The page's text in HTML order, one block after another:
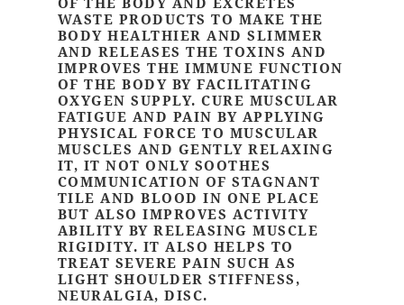
WASTE PRODUCTS TO MAKE THE
BODY HEALTHIER AND SLIMMER
AND RELEASES THE TOXINS AND
IMPROVES THE IMMUNE FUNCTION
OF THE BODY BY FACILITATING
OXYGEN SUPPLY. CURE MUSCULAR
FATIGUE AND PAIN BY APPLYING
PHYSICAL FORCE TO MUSCULAR
MUSCLES AND GENTLY RELAXING
IT, IT NOT ONLY SOOTHES
COMMUNICATION OF STAGNANT
TILE AND BLOOD IN ONE PLACE
BUT ALSO IMPROVES ACTIVITY
ABILITY BY RELEASING MUSCLE
RIGIDITY. IT ALSO HELPS TO
TREAT SEVERE PAIN SUCH AS
LIGHT SHOULDER STIFFNESS,
NEURALGIA, DISC.